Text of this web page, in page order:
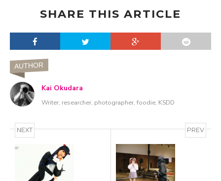
SHARE THIS ARTICLE
AUTHOR
Kai Okudara
Writer, researcher, photographer, foodie, KSDD
NEXT PREV